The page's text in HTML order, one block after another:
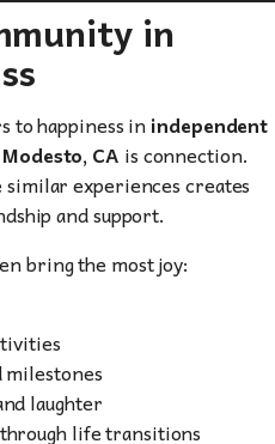
in
to happiness inindependent
CA is connection.
similar experiences creates
and support.
bring the most joy:
milestones
laughter
life transitions